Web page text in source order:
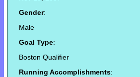
Gender:
Male
Goal Type:
Boston Qualifier
Running Accomplishments: